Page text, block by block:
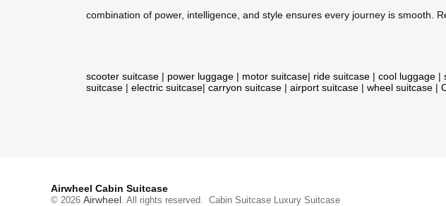
combination of power, intelligence, and style ensures every journey is smooth.
scooter suitcase | power luggage | motor suitcase| ride suitcase | cool luggage |
suitcase | electric suitcase| carryon suitcase | airport suitcase | wheel suitcase |
Airwheel Cabin Suitcase
© 2026 Airwheel . All rights reserved. Cabin Suitcase Luxury Suitcase